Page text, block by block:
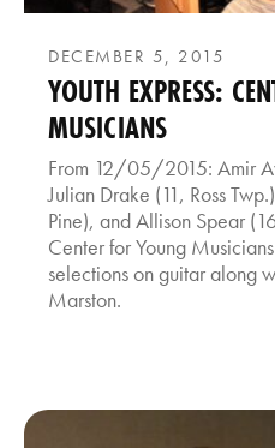
DECEMBER 5, 2015
YOUTH EXPRESS:
MUSICIANS
From 12/05/2015: Amir
Julian Drake (11, Ross
Pine), and Allison Spear
Center for Young
selections on guitar along
Marston.